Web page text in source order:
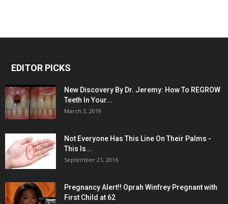
EDITOR PICKS
New Discovery By Dr. Jeremy: How To REGROW
Teeth In Your...
March 3, 2019
Not Everyone Has This Line On Their Palms -
This Is...
September 21, 2016
Pregnancy Alert!! Oprah Winfrey Pregnant with
First Child at 62